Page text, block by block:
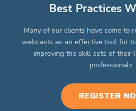
Best Practices
Many of our clients have come to
webcasts as an effective tool for
improving the skill sets of their
professionals.
REGISTER